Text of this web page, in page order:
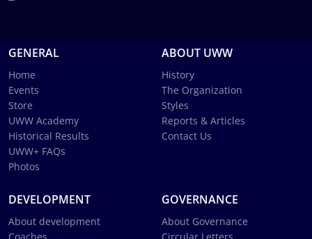
GENERAL
Home
Events
Store
UWW Academy
Historical Results
UWW+ FAQs
Photos
ABOUT UWW
History
The Organization
Styles
Reports & Articles
Contact Us
DEVELOPMENT
About development
GOVERNANCE
About Governance